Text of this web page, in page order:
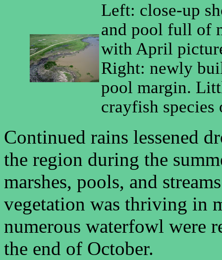
Left: close-up
and pool full of
with April
Right: newly
pool margin.
crayfish
Continued rains lessened
the region during the
marshes, pools, and
vegetation was thriving in
numerous waterfowl were
the end of October.